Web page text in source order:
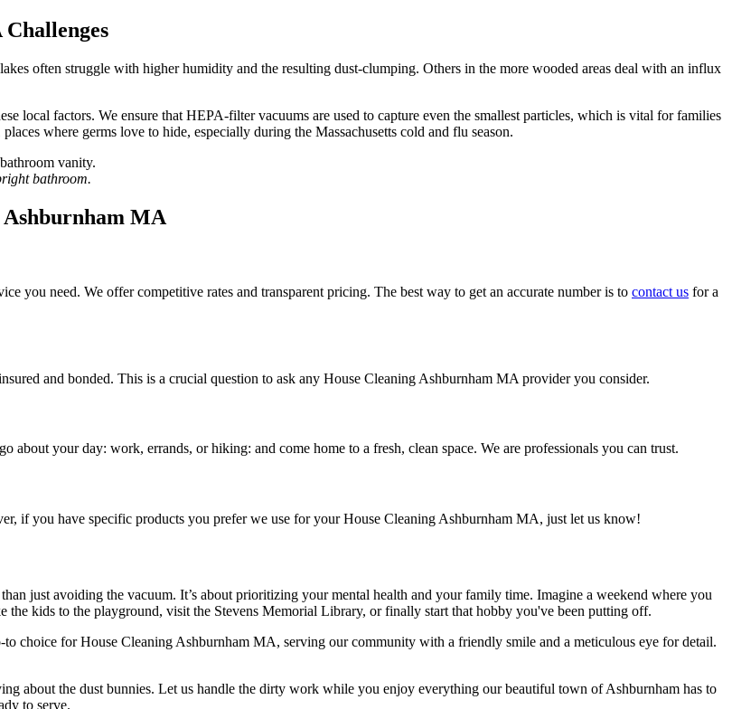
often struggle with higher humidity and the resulting dust-clumping. Others in the more wooded areas deal with an influx
local factors. We ensure that HEPA-filter vacuums are used to capture even the smallest particles, which is vital for families
where germs love to hide, especially during the Massachusetts cold and flu season.
bathroom.
Ashburnham MA
you need. We offer competitive rates and transparent pricing. The best way to get an accurate number is to contact us for a
and bonded. This is a crucial question to ask any House Cleaning Ashburnham MA provider you consider.
your day: work, errands, or hiking: and come home to a fresh, clean space. We are professionals you can trust.
if you have specific products you prefer we use for your House Cleaning Ashburnham MA, just let us know!
just avoiding the vacuum. It’s about prioritizing your mental health and your family time. Imagine a weekend where you
kids to the playground, visit the Stevens Memorial Library, or finally start that hobby you've been putting off.
choice for House Cleaning Ashburnham MA, serving our community with a friendly smile and a meticulous eye for detail.
about the dust bunnies. Let us handle the dirty work while you enjoy everything our beautiful town of Ashburnham has to
to serve.